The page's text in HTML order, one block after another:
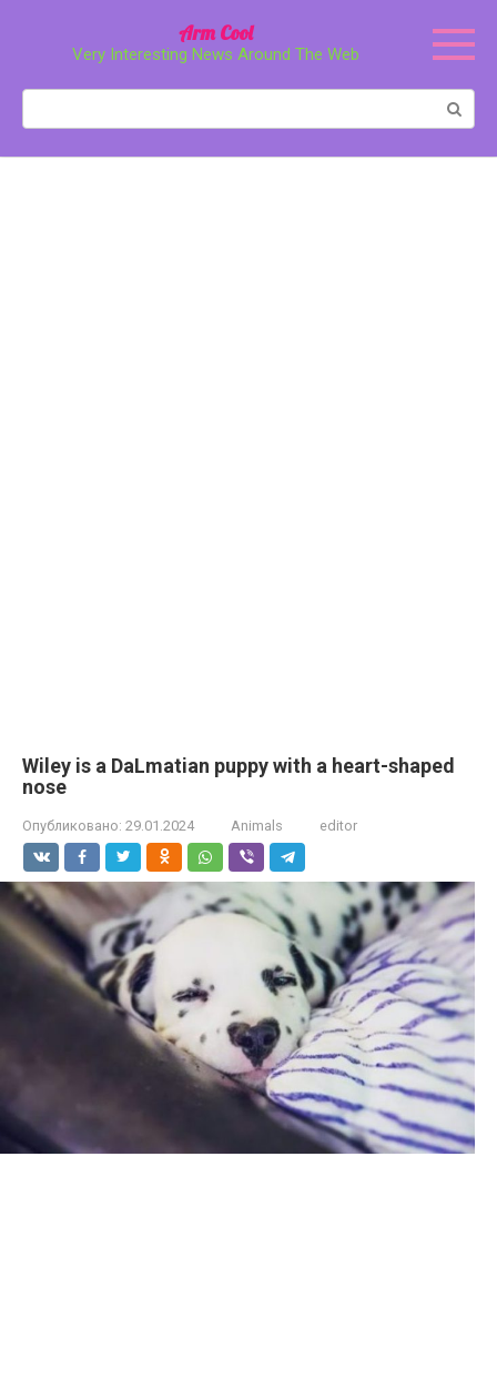
Arm Cool
Very Interesting News Around The Web
Wiley is a DaLmatian puppy with a heart-shaped
nose
Опубликовано: 29.01.2024 Animals editor